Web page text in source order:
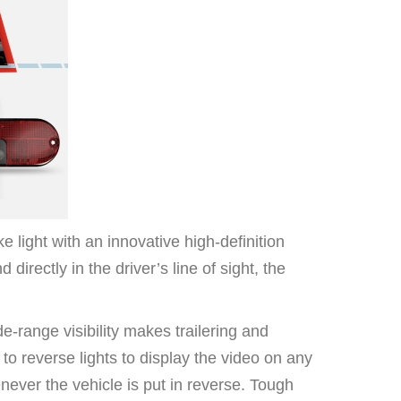
light with an innovative high-definition
directly in the driver’s line of sight, the
range visibility makes trailering and
reverse lights to display the video on any
the vehicle is put in reverse. Tough